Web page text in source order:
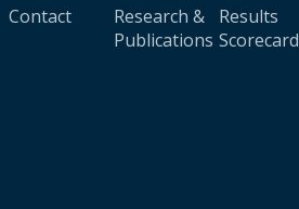
Contact
Research &
Publications
Results
Scorecard